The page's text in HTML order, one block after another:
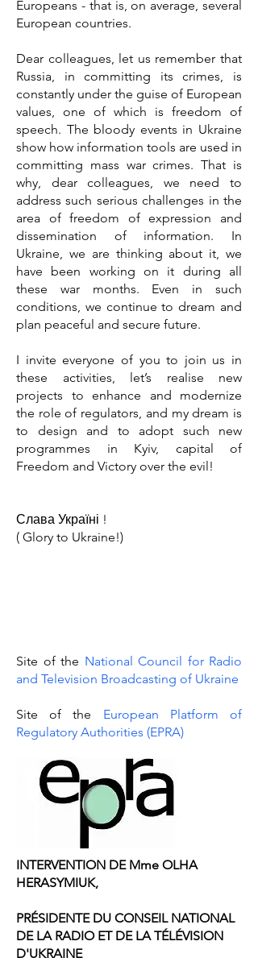
Europeans - that is, on average, several
European countries.
Dear colleagues, let us remember that
Russia, in committing its crimes, is
constantly under the guise of European
values, one of which is freedom of
speech. The bloody events in Ukraine
show how information tools are used in
committing mass war crimes. That is
why, dear colleagues, we need to
address such serious challenges in the
area of freedom of expression and
dissemination of information. In
Ukraine, we are thinking about it, we
have been working on it during all
these war months. Even in such
conditions, we continue to dream and
plan peaceful and secure future.
I invite everyone of you to join us in
these activities, let’s realise new
projects to enhance and modernize
the role of regulators, and my dream is
to design and to adopt such new
programmes in Kyiv, capital of
Freedom and Victory over the evil!
Слава Україні !
( Glory to Ukraine!)
Site of the National Council for Radio
and Television Broadcasting of Ukraine
Site of the European Platform of
Regulatory Authorities (EPRA)
INTERVENTION DE Mme OLHA
HERASYMIUK,
PRÉSIDENTE DU CONSEIL NATIONAL
DE LA RADIO ET DE LA TÉLÉVISION
D'UKRAINE